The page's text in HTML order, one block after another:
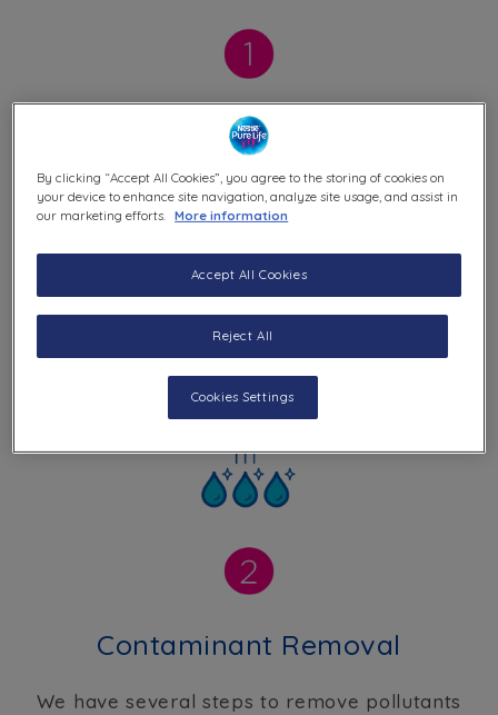
Careful Collection
We collect raw water from deep well which
is protected, access controlled and regularly
checked for quality. It travels through
stainless steel pipes in our factories.
Contaminant Removal
We have several steps to remove pollutants
By clicking “Accept All Cookies”, you agree to the storing of cookies on
your device to enhance site navigation, analyze site usage, and assist in
our marketing efforts.
More information
Reject All
Accept All Cookies
Cookies Settings